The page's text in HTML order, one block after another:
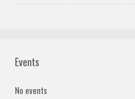
Events
No events